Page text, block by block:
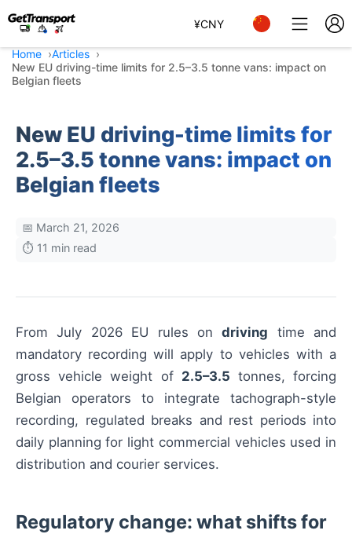
¥CNY
Home
Articles
New EU driving-time limits for 2.5–3.5 tonne vans: impact on
Belgian fleets
New EU driving-time limits for
2.5–3.5 tonne vans: impact on
Belgian fleets
📅 March 21, 2026
⏱️ 11 min read
From July 2026 EU rules ondriving time and
mandatory recording will apply to vehicles with a
gross vehicle weight of 2.5–3.5 tonnes, forcing
Belgian operators to integrate tachograph-style
recording, regulated breaks and rest periods into
daily planning for light commercial vehicles used in
distribution and courier services.
Regulatory change: what shifts for